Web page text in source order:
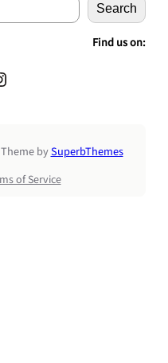
Search
Find us on:
bySuperbThemes
of Service